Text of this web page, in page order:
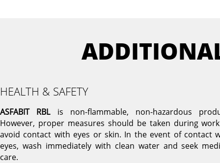
HEALTH & SAFETY
ASFABIT RBLis non-flammable, non-hazardous
However, proper measures should be taken during
avoid contact with eyes or skin. In the event of contact
eyes, wash immediately with clean water and seek
care.